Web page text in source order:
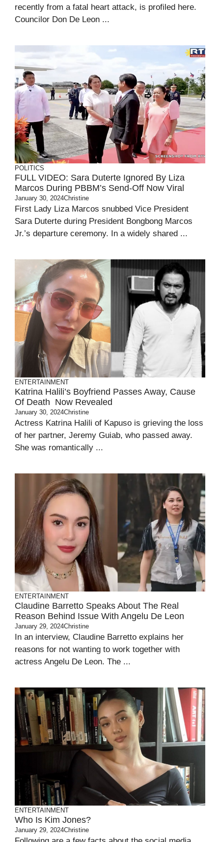
recently from a fatal heart attack, is profiled here.
Councilor Don De Leon ...
POLITICS
FULL VIDEO: Sara Duterte Ignored By Liza
Marcos During PBBM’s Send-Off Now Viral
January 30, 2024Christine
First Lady Liza Marcos snubbed Vice President
Sara Duterte during President Bongbong Marcos
Jr.’s departure ceremony. In a widely shared ...
ENTERTAINMENT
Katrina Halili’s Boyfriend Passes Away, Cause
Of Death Now Revealed
January 30, 2024Christine
Actress Katrina Halili of Kapuso is grieving the loss
of her partner, Jeremy Guiab, who passed away.
She was romantically ...
ENTERTAINMENT
Claudine Barretto Speaks About The Real
Reason Behind Issue With Angelu De Leon
January 29, 2024Christine
In an interview, Claudine Barretto explains her
reasons for not wanting to work together with
actress Angelu De Leon. The ...
ENTERTAINMENT
Who Is Kim Jones?
January 29, 2024Christine